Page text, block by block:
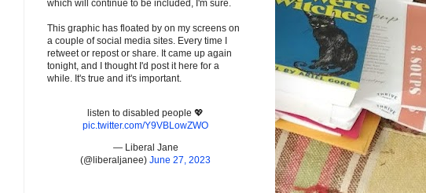
which will continue to be included, I'm sure.
This graphic has floated by on my screens on
a couple of social media sites. Every time I
retweet or repost or share. It came up again
tonight, and I thought I'd post it here for a
while. It's true and it's important.
listen to disabled people 💖
pic.twitter.com/Y9VBLowZWO
— Liberal Jane
(@liberaljanee) June 27, 2023